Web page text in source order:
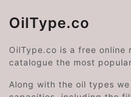
OilType.co
OilType.co is a free online
catalogue the most
Along with the oil types